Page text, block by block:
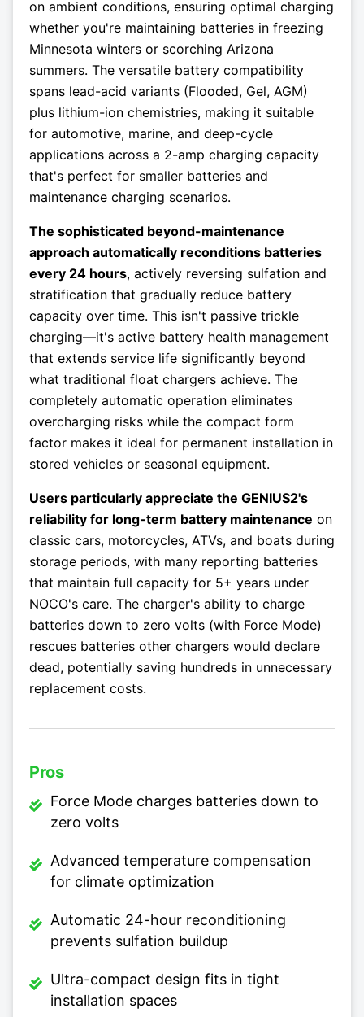
on ambient conditions, ensuring optimal charging
whether you're maintaining batteries in freezing
Minnesota winters or scorching Arizona
summers. The versatile battery compatibility
spans lead-acid variants (Flooded, Gel, AGM)
plus lithium-ion chemistries, making it suitable
for automotive, marine, and deep-cycle
applications across a 2-amp charging capacity
that's perfect for smaller batteries and
maintenance charging scenarios.
The sophisticated beyond-maintenance
approach automatically reconditions batteries
every 24 hours, actively reversing sulfation and
stratification that gradually reduce battery
capacity over time. This isn't passive trickle
charging—it's active battery health management
that extends service life significantly beyond
what traditional float chargers achieve. The
completely automatic operation eliminates
overcharging risks while the compact form
factor makes it ideal for permanent installation in
stored vehicles or seasonal equipment.
Users particularly appreciate the GENIUS2's
reliability for long-term battery maintenance on
classic cars, motorcycles, ATVs, and boats during
storage periods, with many reporting batteries
that maintain full capacity for 5+ years under
NOCO's care. The charger's ability to charge
batteries down to zero volts (with Force Mode)
rescues batteries other chargers would declare
dead, potentially saving hundreds in unnecessary
replacement costs.
Pros
Force Mode charges batteries down to
zero volts
Advanced temperature compensation
for climate optimization
Automatic 24-hour reconditioning
prevents sulfation buildup
Ultra-compact design fits in tight
installation spaces